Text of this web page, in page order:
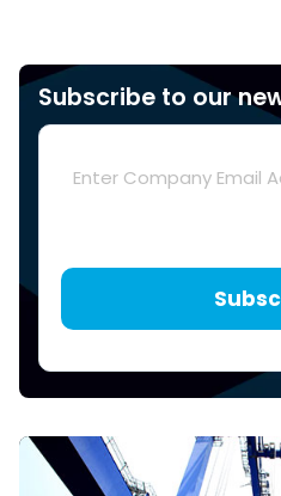
Subscribe to our